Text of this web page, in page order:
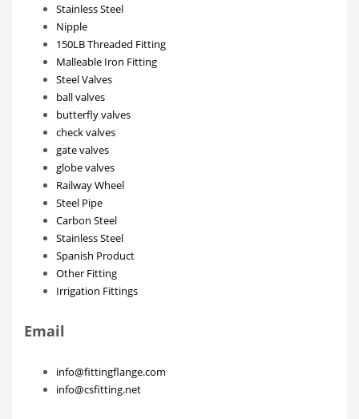
Stainless Steel
Nipple
150LB Threaded Fitting
Malleable Iron Fitting
Steel Valves
ball valves
butterfly valves
check valves
gate valves
globe valves
Railway Wheel
Steel Pipe
Carbon Steel
Stainless Steel
Spanish Product
Other Fitting
Irrigation Fittings
Email
info@fittingflange.com
info@csfitting.net